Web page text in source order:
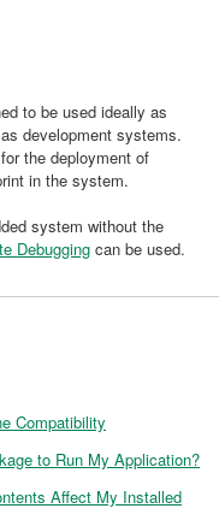
to be used ideally as
development systems.
the deployment of
in the system.
system without the
Debugging can be used.
Compatibility
to Run My Application?
Affect My Installed